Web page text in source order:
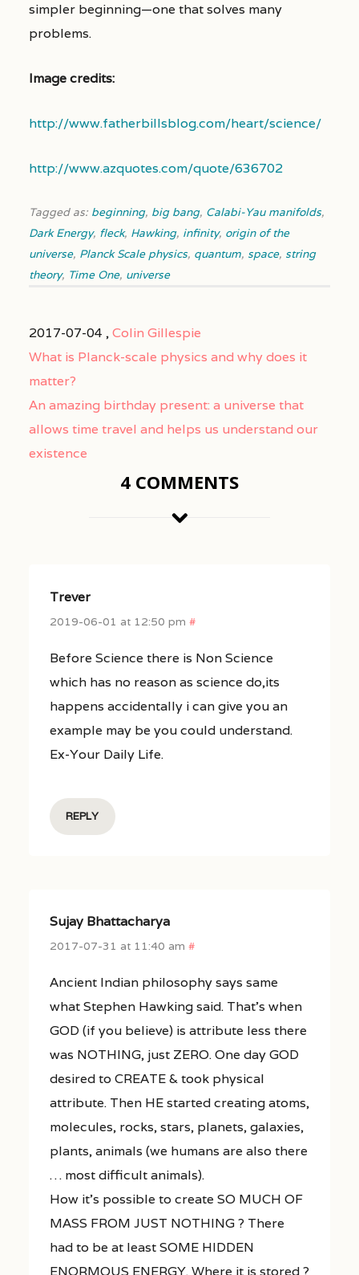
simpler beginning—one that solves many
problems.
Image credits:
http://www.fatherbillsblog.com/heart/science/
http://www.azquotes.com/quote/636702
Tagged as: beginning, big bang, Calabi-Yau manifolds,
Dark Energy, fleck, Hawking, infinity, origin of the
universe, Planck Scale physics, quantum, space, string
theory, Time One, universe
2017-07-04 ,Colin Gillespie
What is Planck-scale physics and why does it
matter?
An amazing birthday present: a universe that
allows time travel and helps us understand our
existence
4 COMMENTS
Trever
2019-06-01 at 12:50 pm #
Before Science there is Non Science
which has no reason as science do,its
happens accidentally i can give you an
example may be you could understand.
Ex-Your Daily Life.
REPLY
Sujay Bhattacharya
2017-07-31 at 11:40 am #
Ancient Indian philosophy says same
what Stephen Hawking said. That’s when
GOD (if you believe) is attribute less there
was NOTHING, just ZERO. One day GOD
desired to CREATE & took physical
attribute. Then HE started creating atoms,
molecules, rocks, stars, planets, galaxies,
plants, animals (we humans are also there
… most difficult animals).
How it’s possible to create SO MUCH OF
MASS FROM JUST NOTHING ? There
had to be at least SOME HIDDEN